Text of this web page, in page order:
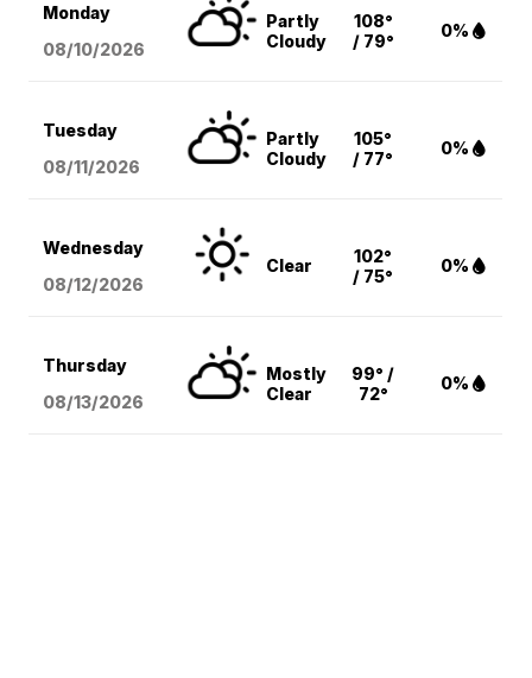
Monday
08/10/2026
Partly
Cloudy
108°
/ 79°
0%
Tuesday
08/11/2026
Partly
Cloudy
105°
/ 77°
0%
Wednesday
08/12/2026
Clear
102°
/ 75°
0%
Thursday
08/13/2026
Mostly
Clear
99° /
72°
0%